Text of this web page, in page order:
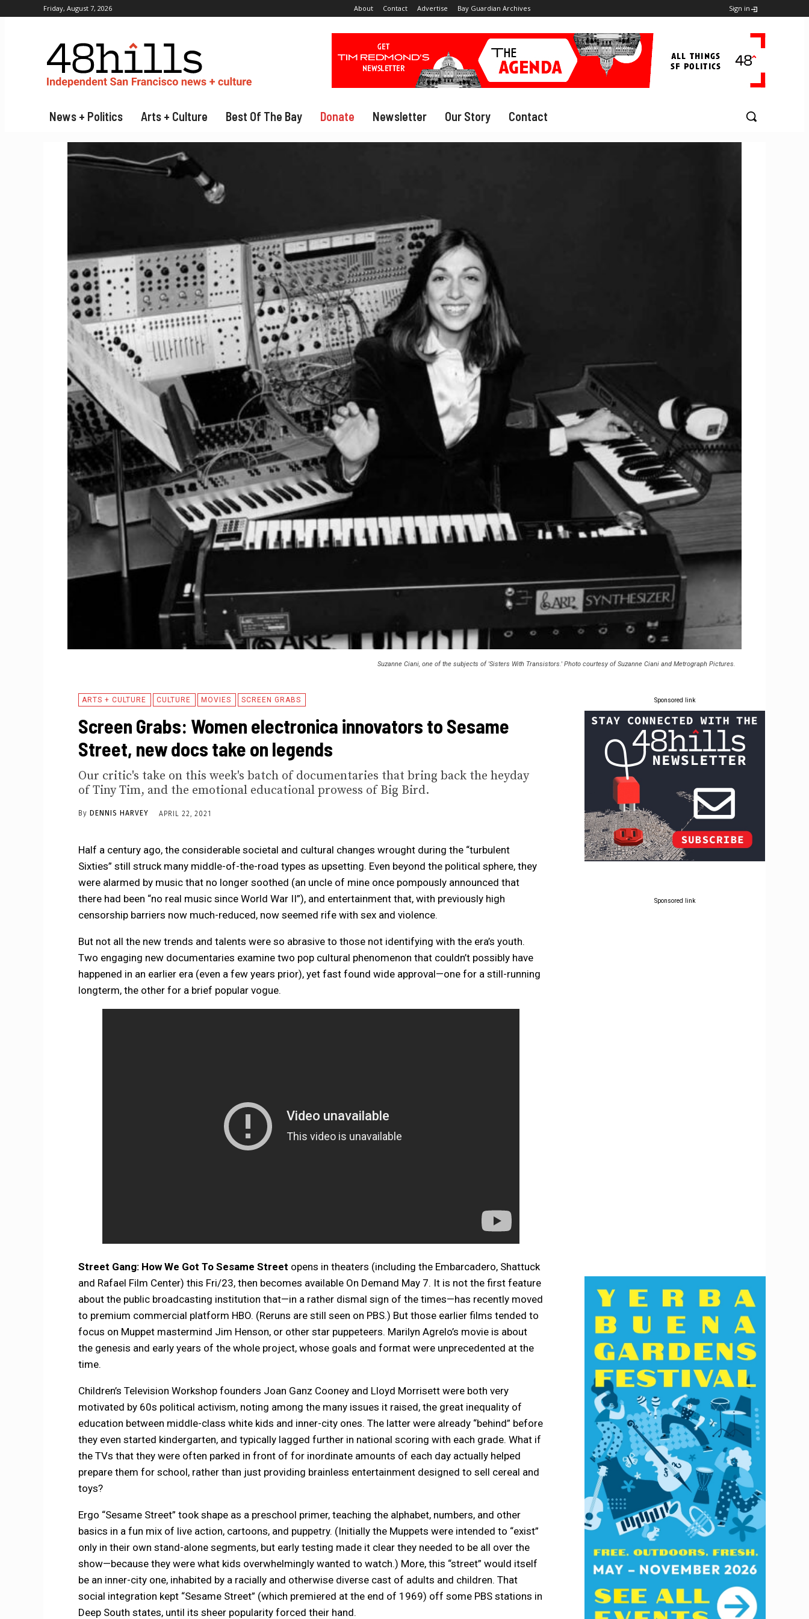
Friday, August 7, 2026 About Contact Advertise Bay Guardian Archives Sign in
News + Politics Arts + Culture Best Of The Bay Donate Newsletter Our Story Contact
Suzanne Ciani, one of the subjects of 'Sisters With Transistors.' Photo courtesy of Suzanne Ciani and Metrograph Pictures.
ARTS + CULTURE CULTURE MOVIES SCREEN GRABS
Screen Grabs: Women electronica innovators to Sesame
Street, new docs take on legends
Our critic's take on this week's batch of documentaries that bring back the heyday
of Tiny Tim, and the emotional educational prowess of Big Bird.
By DENNIS HARVEY APRIL 22, 2021
Half a century ago, the considerable societal and cultural changes wrought during the “turbulent
Sixties” still struck many middle-of-the-road types as upsetting. Even beyond the political sphere, they
were alarmed by music that no longer soothed (an uncle of mine once pompously announced that
there had been “no real music since World War II”), and entertainment that, with previously high
censorship barriers now much-reduced, now seemed rife with sex and violence.
But not all the new trends and talents were so abrasive to those not identifying with the era’s youth.
Two engaging new documentaries examine two pop cultural phenomenon that couldn’t possibly have
happened in an earlier era (even a few years prior), yet fast found wide approval—one for a still-running
longterm, the other for a brief popular vogue.
Street Gang: How We Got To Sesame Street opens in theaters (including the Embarcadero, Shattuck
and Rafael Film Center) this Fri/23, then becomes available On Demand May 7. It is not the first feature
about the public broadcasting institution that—in a rather dismal sign of the times—has recently moved
to premium commercial platform HBO. (Reruns are still seen on PBS.) But those earlier films tended to
focus on Muppet mastermind Jim Henson, or other star puppeteers. Marilyn Agrelo’s movie is about
the genesis and early years of the whole project, whose goals and format were unprecedented at the
time.
Children’s Television Workshop founders Joan Ganz Cooney and Lloyd Morrisett were both very
motivated by 60s political activism, noting among the many issues it raised, the great inequality of
education between middle-class white kids and inner-city ones. The latter were already “behind” before
they even started kindergarten, and typically lagged further in national scoring with each grade. What if
the TVs that they were often parked in front of for inordinate amounts of each day actually helped
prepare them for school, rather than just providing brainless entertainment designed to sell cereal and
toys?
Ergo “Sesame Street” took shape as a preschool primer, teaching the alphabet, numbers, and other
basics in a fun mix of live action, cartoons, and puppetry. (Initially the Muppets were intended to “exist”
only in their own stand-alone segments, but early testing made it clear they needed to be all over the
show—because they were what kids overwhelmingly wanted to watch.) More, this “street” would itself
be an inner-city one, inhabited by a racially and otherwise diverse cast of adults and children. That
social integration kept “Sesame Street” (which premiered at the end of 1969) off some PBS stations in
Deep South states, until its sheer popularity forced their hand.
Sponsored link
Sponsored link